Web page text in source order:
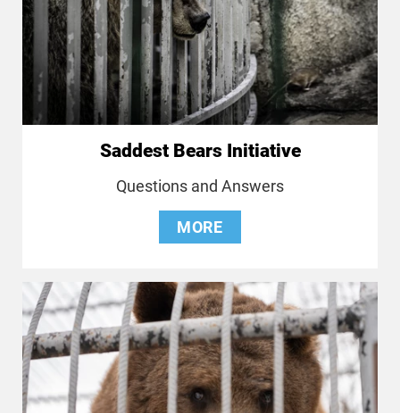
Saddest Bears Initiative
Questions and Answers
MORE